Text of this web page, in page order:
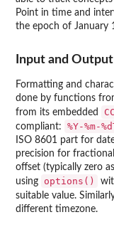
Point in time and
the epoch of January
Input and
Formatting and
done by functions
from its embedded
compliant:
%Y-%m-
ISO 8601 part for
precision for
offset (typically zero
using
options()
suitable value.
different timezone.